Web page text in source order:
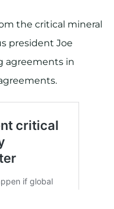
the critical mineral
president Joe
agreements in